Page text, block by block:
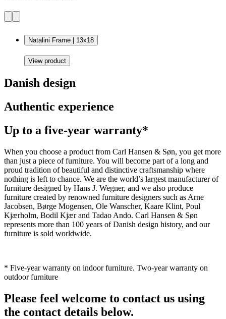
Natalini Frame | 13x18
View product
Danish design
Authentic experience
Up to a five-year warranty*
When you choose a product from Carl Hansen & Søn, you get more
than just a piece of furniture. You will become part of a long and
proud tradition of beautiful and distinctive craftsmanship where
nothing is left to chance. We are the world’s largest manufacturer of
furniture designed by Hans J. Wegner, and we also produce
furniture created by renowned furniture designers such as Arne
Jacobsen, Børge Mogensen, Ole Wanscher, Kaare Klint, Poul
Kjærholm, Bodil Kjær and Tadao Ando. Carl Hansen & Søn
represents more than 100 years of Danish design history, and our
furniture is sold worldwide.
* Five-year warranty on indoor furniture. Two-year warranty on
outdoor furniture
Please feel welcome to contact us using
the contact details below.